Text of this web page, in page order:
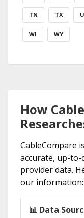
TN TX
WI WY
How
CableCompare
accurate, up-
provider data.
our information:
📊 Data